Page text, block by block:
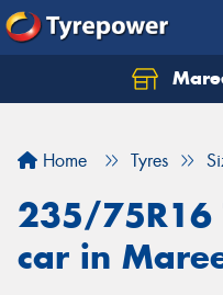
Home Tyres
235/75R16
car in